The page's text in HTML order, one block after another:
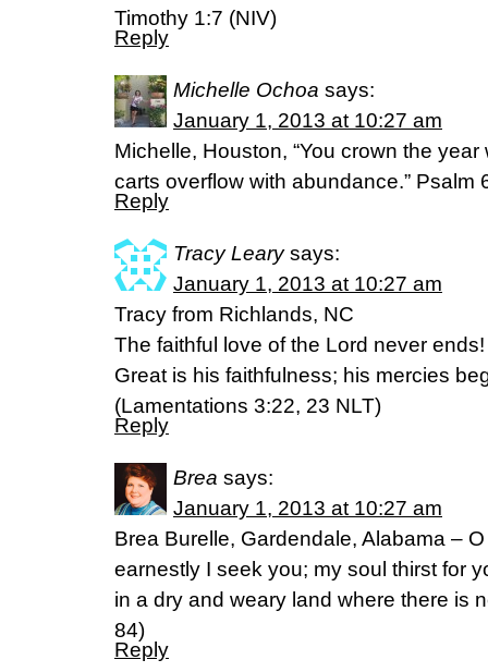
Timothy 1:7 (NIV)
Reply
Michelle Ochoa says:
January 1, 2013 at 10:27 am
Michelle, Houston, “You crown the
carts overflow with abundance.” Psalm
Reply
Tracy Leary says:
January 1, 2013 at 10:27 am
Tracy from Richlands, NC
The faithful love of the Lord never
Great is his faithfulness; his mercies
(Lamentations 3:22, 23 NLT)
Reply
Brea says:
January 1, 2013 at 10:27 am
Brea Burelle, Gardendale, Alabama –
earnestly I seek you; my soul thirst for
in a dry and weary land where there is
84)
Reply